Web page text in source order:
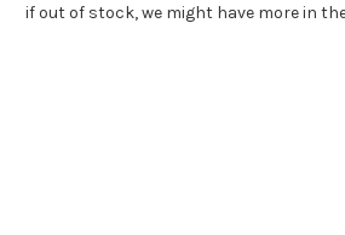
if out of stock, we might have more in